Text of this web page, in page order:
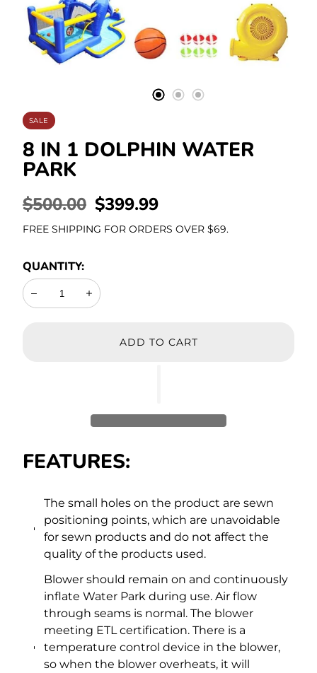
Stationery
SALE
8 IN 1 DOLPHIN WATER
PARK
REGULAR
PRICE
$500.00SALE
PRICE
$399.99
FREE SHIPPING FOR ORDERS OVER $69.
QUANTITY:
Decrease Increase
ADD TO CART
FEATURES:
The small holes on the product are sewn
positioning points, which are unavoidable
for sewn products and do not affect the
quality of the products used.
Blower should remain on and continuously
inflate Water Park during use. Air flow
through seams is normal. The blower
meeting ETL certification. There is a
temperature control device in the blower,
so when the blower overheats, it will